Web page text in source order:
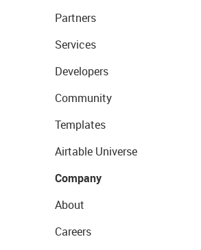
Partners
Services
Developers
Community
Templates
Airtable Universe
Company
About
Careers